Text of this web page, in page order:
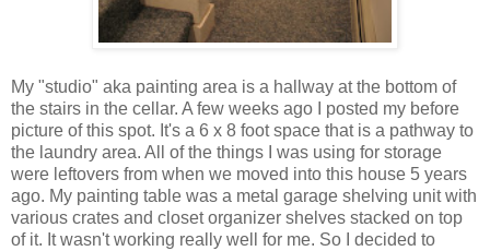
My "studio" aka painting area is a hallway at the bottom of
the stairs in the cellar. A few weeks ago I posted my before
picture of this spot. It's a 6 x 8 foot space that is a pathway to
the laundry area. All of the things I was using for storage
were leftovers from when we moved into this house 5 years
ago. My painting table was a metal garage shelving unit with
various crates and closet organizer shelves stacked on top
of it. It wasn't working really well for me. So I decided to